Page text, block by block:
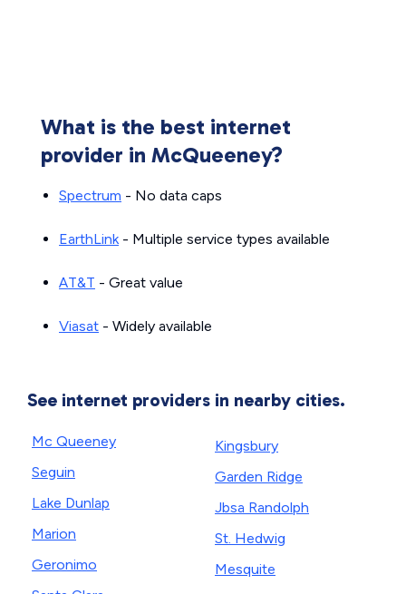
What is the best internet
provider in McQueeney?
Spectrum - No data caps
EarthLink- Multiple service types available
AT&T - Great value
Viasat - Widely available
See internet providers in nearby cities.
Mc Queeney
Seguin
Lake Dunlap
Marion
Geronimo
Kingsbury
Garden Ridge
Jbsa Randolph
St. Hedwig
Mesquite